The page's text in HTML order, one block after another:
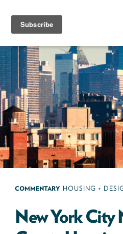
content
Next100
The
Next
Generation
of
Policy
Leaders
COMMENTARY HOUSING +
New York City